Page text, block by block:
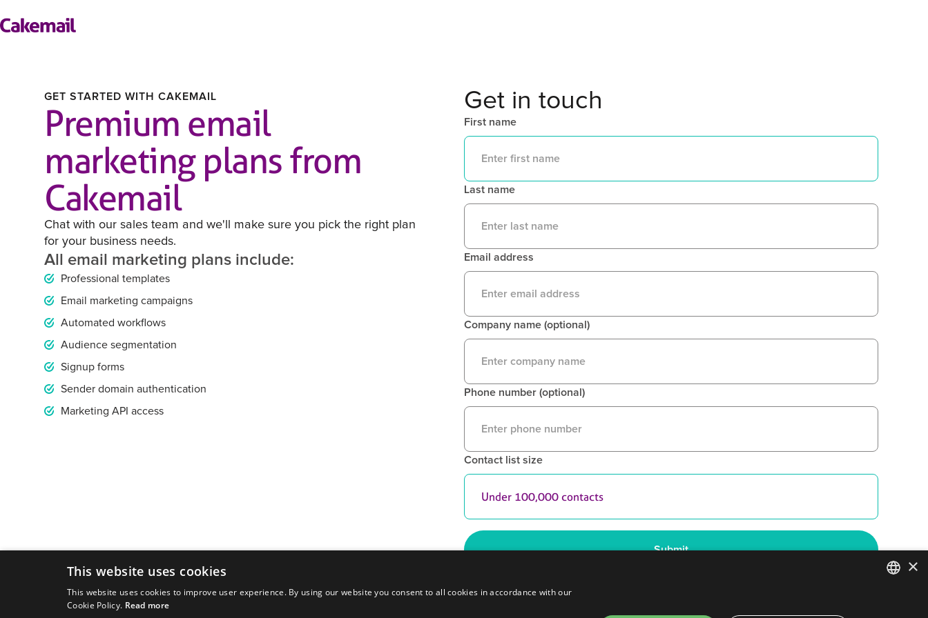
GET STARTED WITH CAKEMAIL
Premium email
marketing plans from
Cakemail
Chat with our sales team and we'll make sure you pick the right plan
for your business needs.
All email marketing plans include:
Professional templates
Email marketing campaigns
Automated workflows
Audience segmentation
Signup forms
Sender domain authentication
Marketing API access
Get in touch
First name
Last name
Email address
Company name (optional)
Phone number (optional)
Contact list size
×
This website uses cookies
This website uses cookies to improve user experience. By using our website you consent to all cookies in accordance with our
Cookie Policy. Read more